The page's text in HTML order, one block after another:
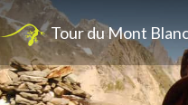
Tour du Mont